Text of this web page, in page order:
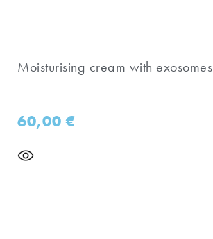
Moisturising cream with exosomes
60,00€